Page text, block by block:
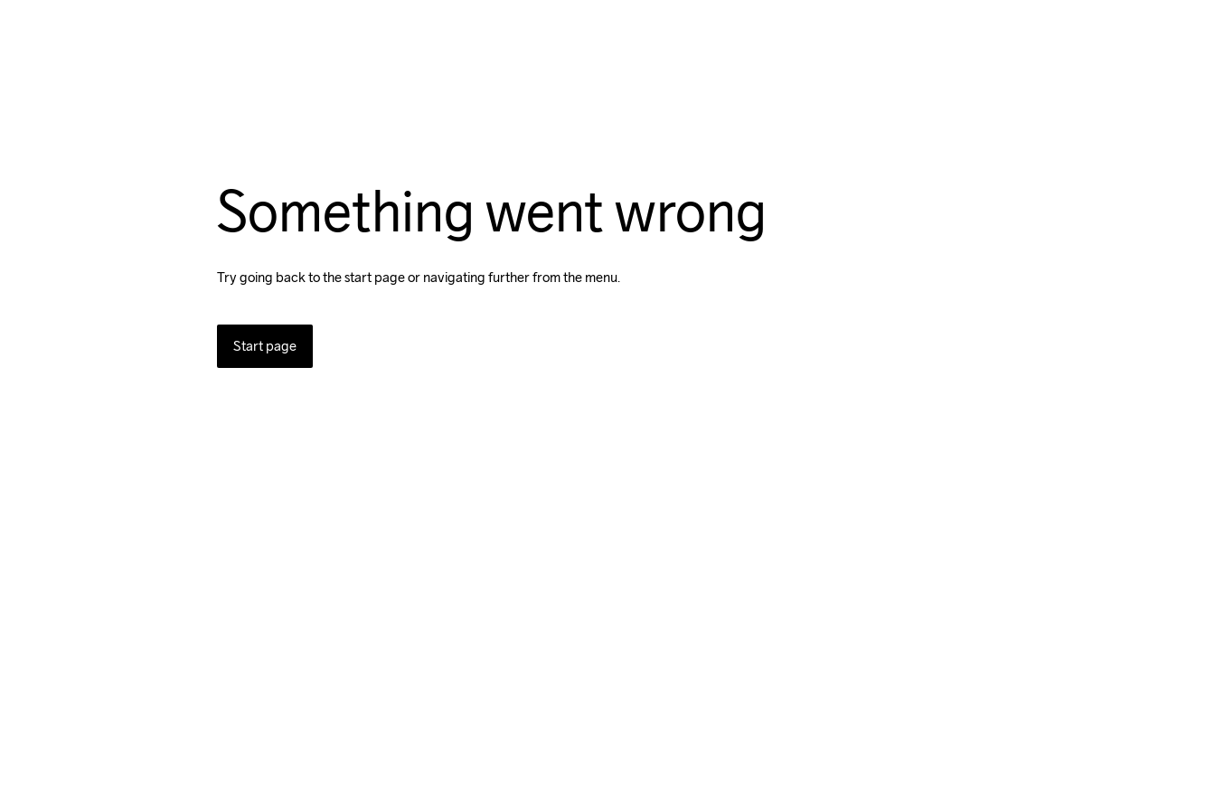
Something went wrong
Try going back to the start page or navigating further from the menu.
Start page